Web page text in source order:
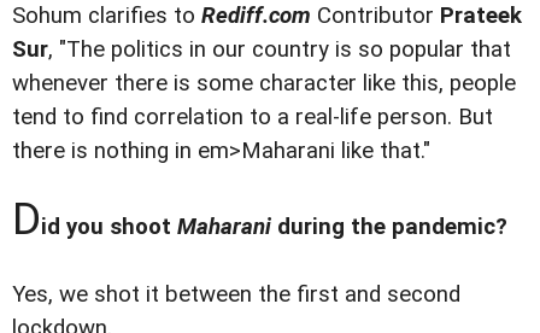
Sohum clarifies to Rediff.com Contributor Prateek
Sur, "The politics in our country is so popular that
whenever there is some character like this, people
tend to find correlation to a real-life person. But
there is nothing in em>Maharani like that."
Did you shoot Maharani during the pandemic?
Yes, we shot it between the first and second